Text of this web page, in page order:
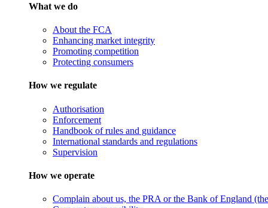
What we do
About the FCA
Enhancing market integrity
Promoting competition
Protecting consumers
How we regulate
Authorisation
Enforcement
Handbook of rules and guidance
International standards and regulations
Supervision
How we operate
Complain about us, the PRA or the Bank of England